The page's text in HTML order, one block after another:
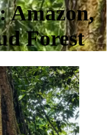
Amazon,
Forest